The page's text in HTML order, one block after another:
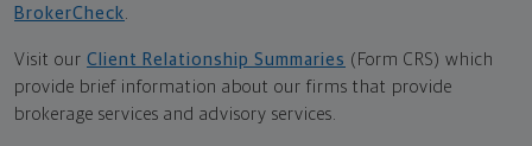
BrokerCheck
Visit our Client Relationship Summaries (Form CRS) which
provide brief information about our firms that provide
brokerage services and advisory services.